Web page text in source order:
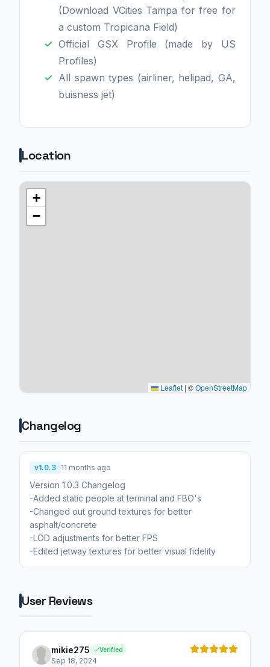
(Download VCities Tampa for free for
a custom Tropicana Field)
Official GSX Profile (made by US
Profiles)
All spawn types (airliner, helipad, GA,
buisness jet)
Location
+
−
Leaflet | ©OpenStreetMap
Changelog
v1.0.3 11 months ago
Version 1.0.3 Changelog
-Added static people at terminal and FBO's
-Changed out ground textures for better
asphalt/concrete
-LOD adjustments for better FPS
-Edited jetway textures for better visual fidelity
User Reviews
mikie275 Verified
Sep 18, 2024